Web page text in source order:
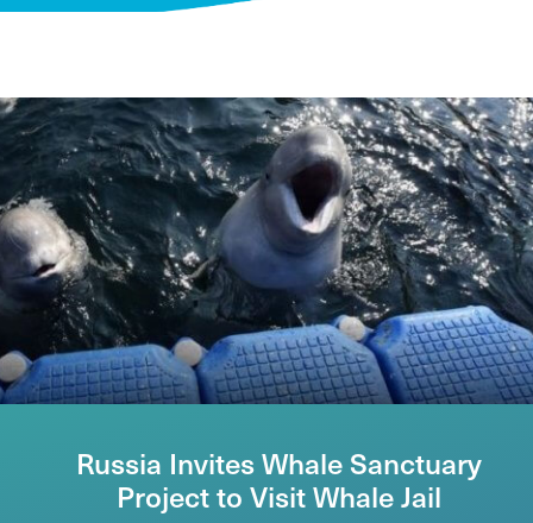
Russia Invites Whale Sanctuary
Project to Visit Whale Jail